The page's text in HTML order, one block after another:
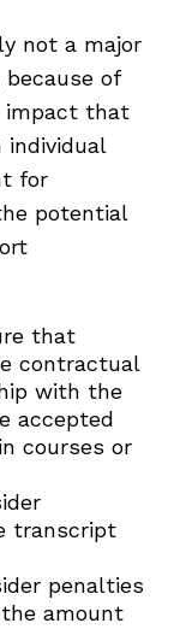
not a major
because of
impact that
individual
for
potential
that
contractual
with the
accepted
courses or
transcript
penalties
amount